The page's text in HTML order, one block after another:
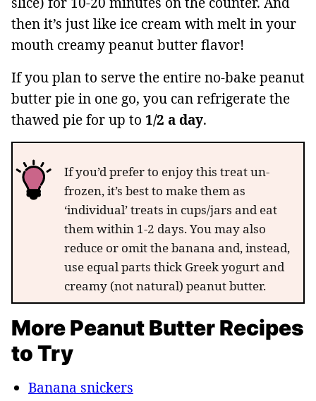
then it’s just like ice cream with melt in your
mouth creamy peanut butter flavor!
If you plan to serve the entire no-bake peanut
butter pie in one go, you can refrigerate the
thawed pie for up to 1/2 a day.
If you’d prefer to enjoy this treat un-
frozen, it’s best to make them as
‘individual’ treats in cups/jars and eat
them within 1-2 days. You may also
reduce or omit the banana and, instead,
use equal parts thick Greek yogurt and
creamy (not natural) peanut butter.
More Peanut Butter Recipes
to Try
Banana snickers